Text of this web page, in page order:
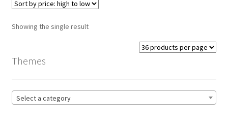
may
on
Showing the single result
Themes
Select a category